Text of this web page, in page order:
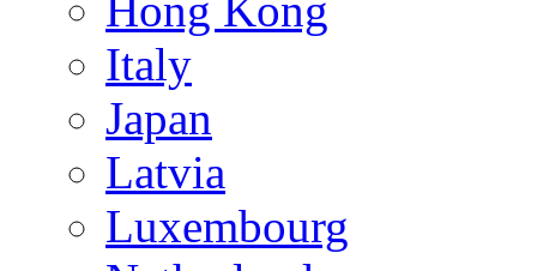
Hong Kong
Italy
Japan
Latvia
Luxembourg